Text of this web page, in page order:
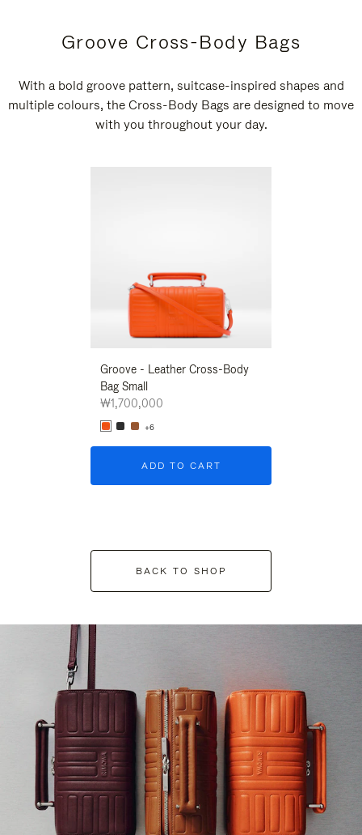
Groove Cross-Body Bags
With a bold groove pattern, suitcase-inspired shapes and
multiple colours, the Cross-Body Bags are designed to move
with you throughout your day.
Groove - Leather Cross-Body
Bag Small
₩1,700,000
+6
ADD TO CART
BACK TO SHOP